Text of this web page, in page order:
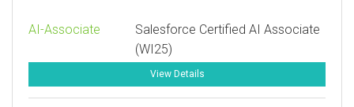
AI-Associate
Salesforce Certified AI Associate
(WI25)
View Details